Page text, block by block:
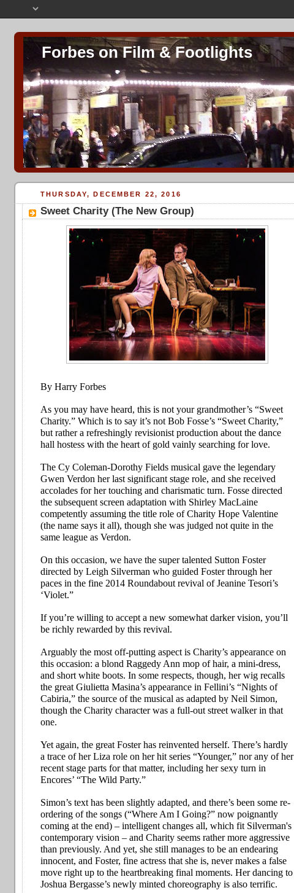
Forbes on Film & Footlights
THURSDAY, DECEMBER 22, 2016
Sweet Charity (The New Group)
By Harry Forbes
As you may have heard, this is not your grandmother’s “Sweet
Charity.” Which is to say it’s not Bob Fosse’s “Sweet Charity,”
but rather a refreshingly revisionist production about the dance
hall hostess with the heart of gold vainly searching for love.
The Cy Coleman-Dorothy Fields musical gave the legendary
Gwen Verdon her last significant stage role, and she received
accolades for her touching and charismatic turn. Fosse directed
the subsequent screen adaptation with Shirley MacLaine
competently assuming the title role of Charity Hope Valentine
(the name says it all), though she was judged not quite in the
same league as Verdon.
On this occasion, we have the super talented Sutton Foster
directed by Leigh Silverman who guided Foster through her
paces in the fine 2014 Roundabout revival of Jeanine Tesori’s
‘Violet.”
If you’re willing to accept a new somewhat darker vision, you’ll
be richly rewarded by this revival.
Arguably the most off-putting aspect is Charity’s appearance on
this occasion: a blond Raggedy Ann mop of hair, a mini-dress,
and short white boots. In some respects, though, her wig recalls
the great Giulietta Masina’s appearance in Fellini’s “Nights of
Cabiria,” the source of the musical as adapted by Neil Simon,
though the Charity character was a full-out street walker in that
one.
Yet again, the great Foster has reinvented herself. There’s hardly
a trace of her Liza role on her hit series “Younger,” nor any of her
recent stage parts for that matter, including her sexy turn in
Encores’ “The Wild Party.”
Simon’s text has been slightly adapted, and there’s been some re-
ordering of the songs (“Where Am I Going?” now poignantly
coming at the end) – intelligent changes all, which fit Silverman's
contemporary vision – and Charity seems rather more aggressive
than previously. And yet, she still manages to be an endearing
innocent, and Foster, fine actress that she is, never makes a false
move right up to the heartbreaking final moments. Her dancing to
Joshua Bergasse’s newly minted choreography is also terrific.